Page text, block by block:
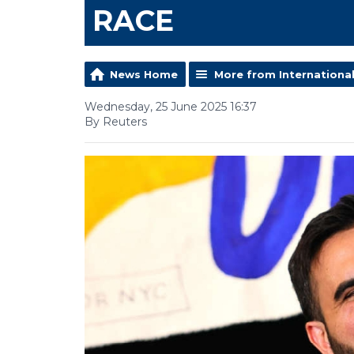
RACE
News Home More from International
Wednesday, 25 June 2025 16:37
By Reuters